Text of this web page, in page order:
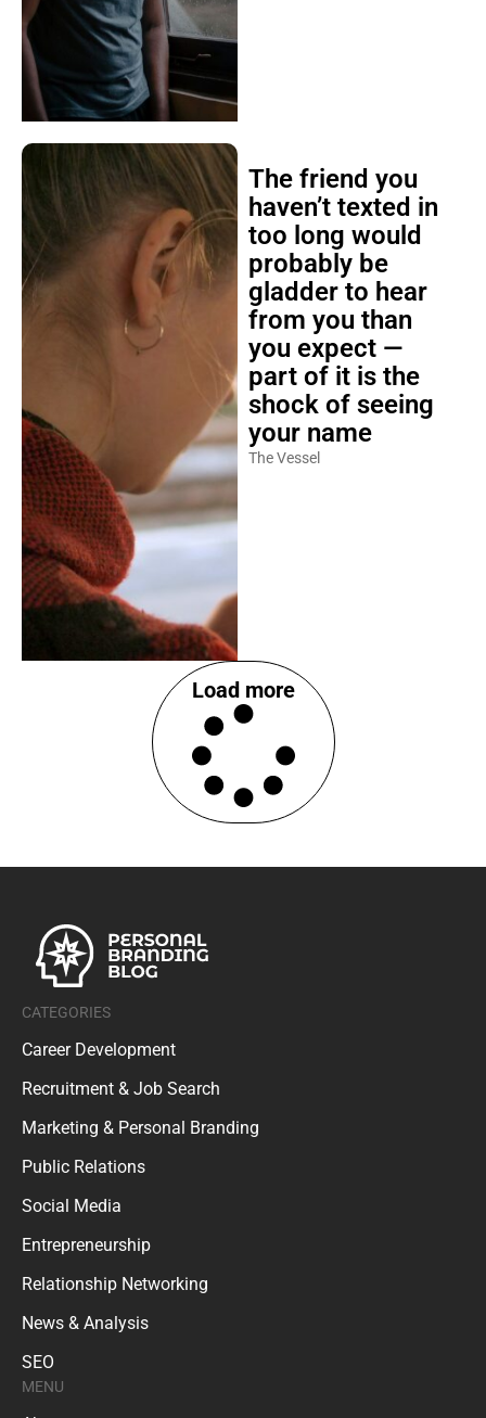
The friend you
haven’t texted in
too long would
probably be
gladder to hear
from you than
you expect —
part of it is the
shock of seeing
your name
The Vessel
Load more
CATEGORIES
Career Development
Recruitment & Job Search
Marketing & Personal Branding
Public Relations
Social Media
Entrepreneurship
Relationship Networking
News & Analysis
SEO
MENU